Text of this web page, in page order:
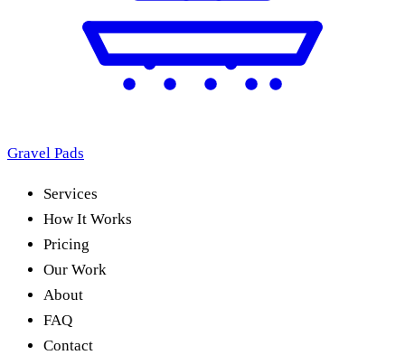
Gravel Pads
Services
How It Works
Pricing
Our Work
About
FAQ
Contact